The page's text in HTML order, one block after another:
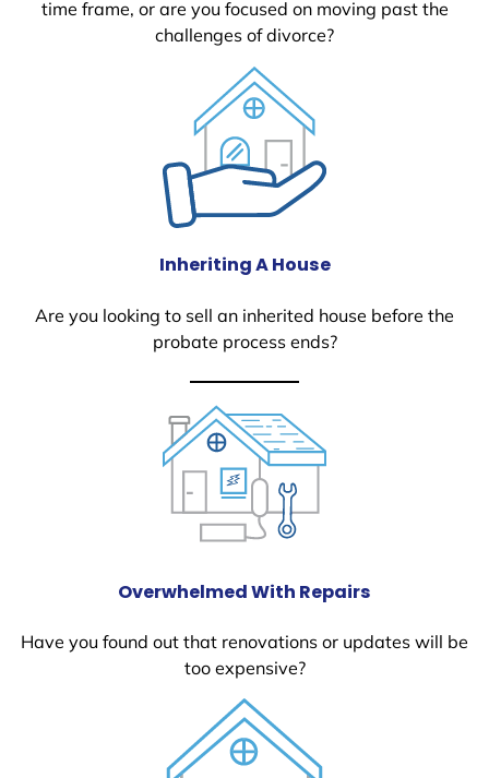
time frame, or are you focused on moving past the
challenges of divorce?
Inheriting A House
Are you looking to sell an inherited house before the
probate process ends?
Overwhelmed With Repairs
Have you found out that renovations or updates will be
too expensive?